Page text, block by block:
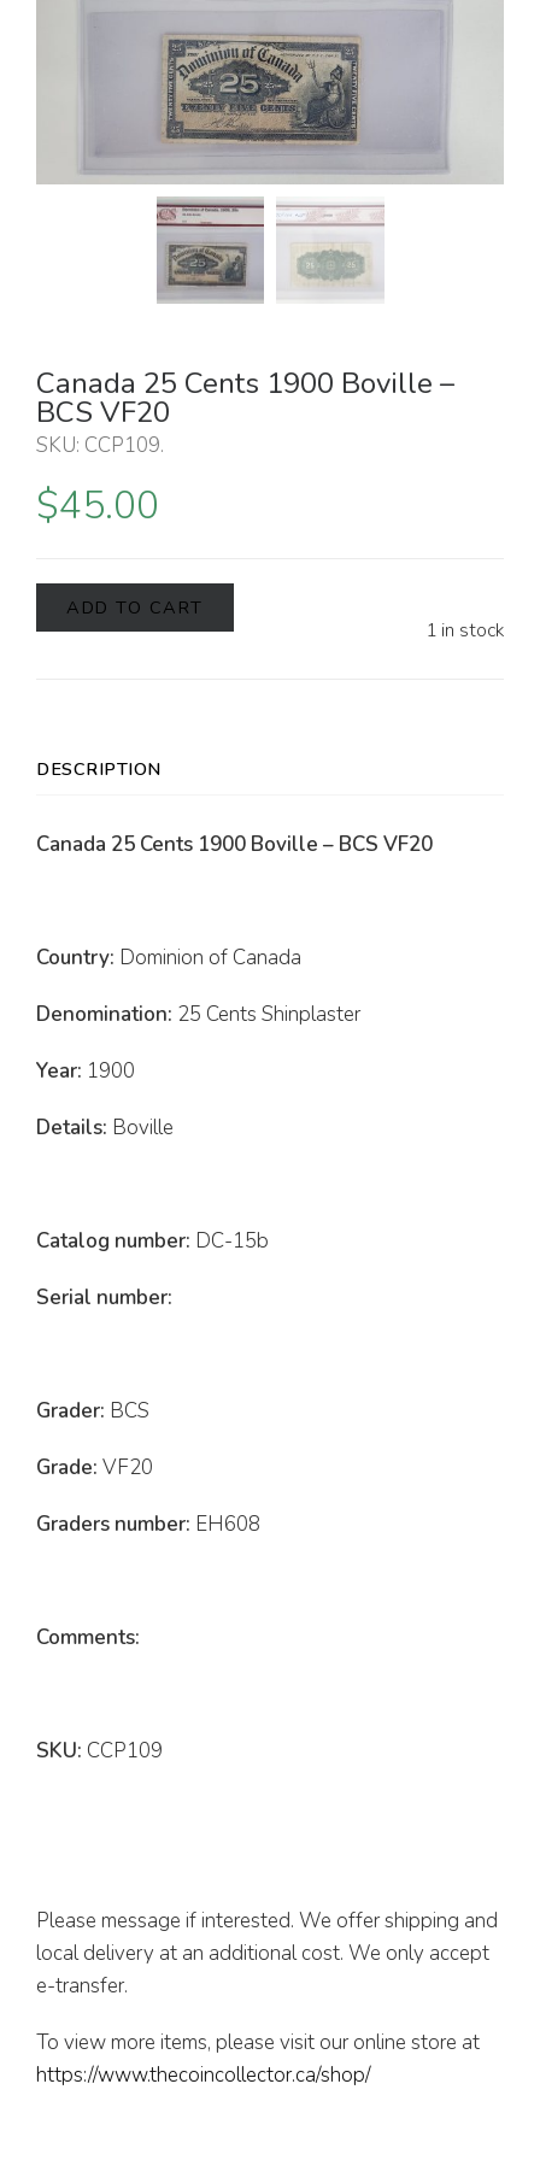
Canada 25 Cents 1900 Boville –
BCS VF20
SKU: CCP109.
$45.00
1 in stock
ADD TO CART
DESCRIPTION
Canada 25 Cents 1900 Boville – BCS VF20
Country: Dominion of Canada
Denomination: 25 Cents Shinplaster
Year: 1900
Details: Boville
Catalog number: DC-15b
Serial number:
Grader: BCS
Grade: VF20
Graders number: EH608
Comments:
SKU: CCP109
Please message if interested. We offer shipping and
local delivery at an additional cost. We only accept
e-transfer.
To view more items, please visit our online store at
https://www.thecoincollector.ca/shop/